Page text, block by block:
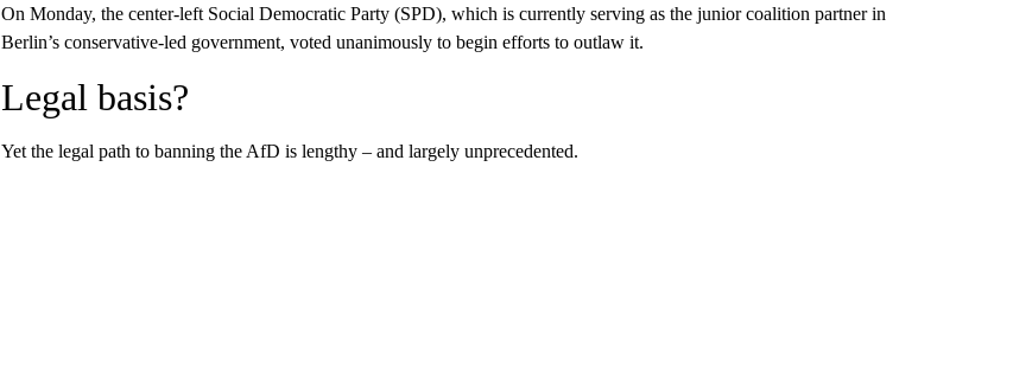
On Monday, the center-left Social Democratic Party (SPD), which is currently serving as the junior coalition partner in
Berlin’s conservative-led government, voted unanimously to begin efforts to outlaw it.
Legal basis?
Yet the legal path to banning the AfD is lengthy – and largely unprecedented.